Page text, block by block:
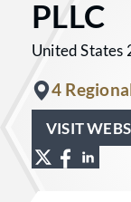
PLLC
United States
4
VISIT
ViewView